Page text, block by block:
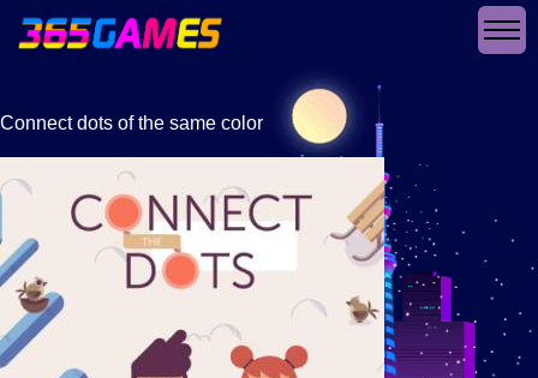
Connect dots of the same color